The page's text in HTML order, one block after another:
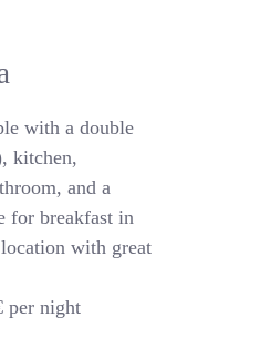
with a double
kitchen,
and a
for breakfast in
with great
per night